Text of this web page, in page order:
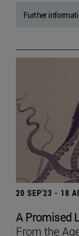
Further
20 SEP'23 - 18
A Promised
From the